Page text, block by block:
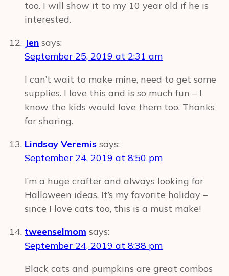
too. I will show it to my 10 year old if he is
interested.
Jen says:
September 25, 2019 at 2:31 am
I can’t wait to make mine, need to get some
supplies. I love this and is so much fun – I
know the kids would love them too. Thanks
for sharing.
Lindsay Veremis says:
September 24, 2019 at 8:50 pm
I’m a huge crafter and always looking for
Halloween ideas. It’s my favorite holiday –
since I love cats too, this is a must make!
tweenselmom says:
September 24, 2019 at 8:38 pm
Black cats and pumpkins are great combos